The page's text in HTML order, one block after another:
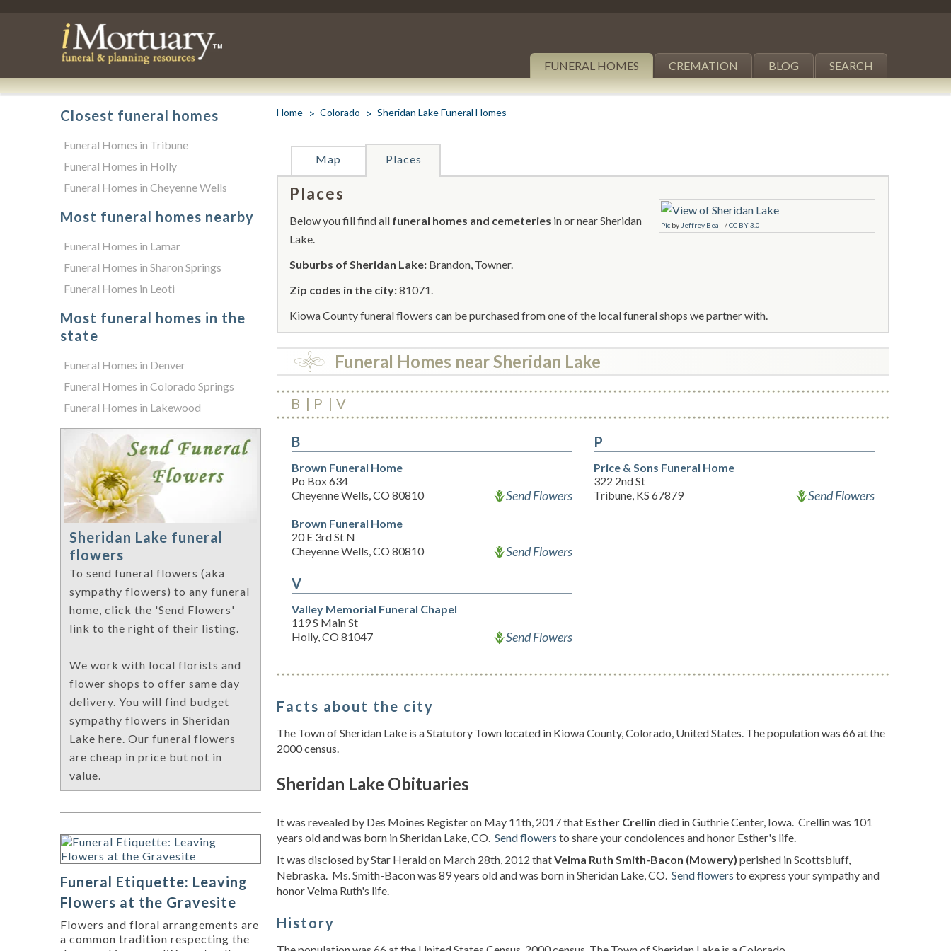
FUNERAL HOMES CREMATION BLOG SEARCH
Home Colorado Sheridan Lake Funeral Homes
Map Places
Pic by Jeffrey Beall /CC BY 3.0
Places
Below you fill find all funeral homes and cemeteries in or near Sheridan
Lake.
Suburbs of Sheridan Lake: Brandon, Towner.
Zip codes in the city:81071.
Kiowa County funeral flowers can be purchased from one of the local funeral shops we partner with.
Funeral Homes near Sheridan Lake
B P V
B
Brown Funeral Home
Po Box 634
Cheyenne Wells, CO 80810
Send Flowers
Brown Funeral Home
20 E 3rd St N
Cheyenne Wells, CO 80810
Send Flowers
P
Price & Sons Funeral Home
322 2nd St
Tribune, KS 67879
Send Flowers
V
Valley Memorial Funeral Chapel
119 S Main St
Holly, CO 81047
Send Flowers
Facts about the city
The Town of Sheridan Lake is a Statutory Town located in Kiowa County, Colorado, United States. The population was 66 at the
2000 census.
Sheridan Lake Obituaries
It was revealed by Des Moines Register on May 11th, 2017 that Esther Crellin died in Guthrie Center, Iowa. Crellin was 101
years old and was born in Sheridan Lake, CO. Send flowers to share your condolences and honor Esther's life.
It was disclosed by Star Herald on March 28th, 2012 thatVelma Ruth Smith-Bacon (Mowery) perished in Scottsbluff,
Nebraska. Ms. Smith-Bacon was 89 years old and was born in Sheridan Lake, CO. Send flowers to express your sympathy and
honor Velma Ruth's life.
History
Closest funeral homes
Funeral Homes in Tribune
Funeral Homes in Holly
Funeral Homes in Cheyenne Wells
Most funeral homes nearby
Funeral Homes in Lamar
Funeral Homes in Sharon Springs
Funeral Homes in Leoti
Most funeral homes in the
state
Funeral Homes in Denver
Funeral Homes in Colorado Springs
Funeral Homes in Lakewood
Sheridan Lake funeral
flowers
To send funeral flowers (aka
sympathy flowers) to any funeral
home, click the 'Send Flowers'
link to the right of their listing.
We work with local florists and
flower shops to offer same day
delivery. You will find budget
sympathy flowers in Sheridan
Lake here. Our funeral flowers
are cheap in price but not in
value.
Funeral Etiquette: Leaving
Flowers at the Gravesite
Flowers and floral arrangements are
a common tradition respecting the